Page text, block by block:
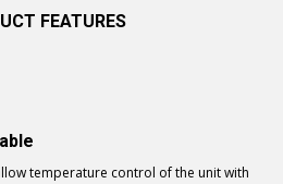
FEATURES
temperature control of the unit with